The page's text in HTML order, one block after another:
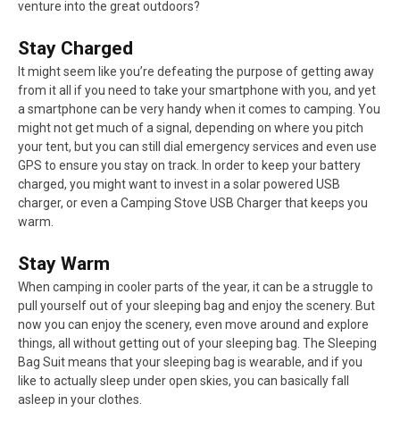
venture into the great outdoors?
Stay Charged
It might seem like you’re defeating the purpose of getting away
from it all if you need to take your smartphone with you, and yet
a smartphone can be very handy when it comes to camping. You
might not get much of a signal, depending on where you pitch
your tent, but you can still dial emergency services and even use
GPS to ensure you stay on track. In order to keep your battery
charged, you might want to invest in a solar powered USB
charger, or even a Camping Stove USB Charger that keeps you
warm.
Stay Warm
When camping in cooler parts of the year, it can be a struggle to
pull yourself out of your sleeping bag and enjoy the scenery. But
now you can enjoy the scenery, even move around and explore
things, all without getting out of your sleeping bag. The Sleeping
Bag Suit means that your sleeping bag is wearable, and if you
like to actually sleep under open skies, you can basically fall
asleep in your clothes.